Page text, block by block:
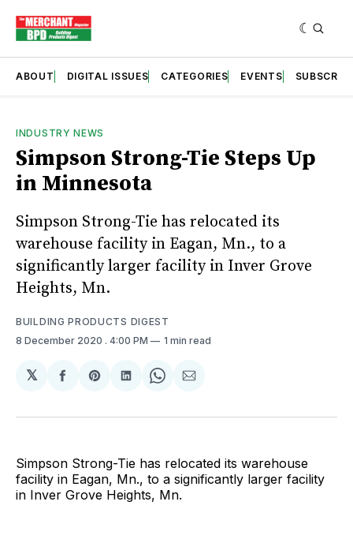
ABOUT DIGITAL ISSUES CATEGORIES EVENTS SUBSCRIBE
INDUSTRY NEWS
Simpson Strong-Tie Steps Up
in Minnesota
Simpson Strong-Tie has relocated its
warehouse facility in Eagan, Mn., to a
significantly larger facility in Inver Grove
Heights, Mn.
BUILDING PRODUCTS DIGEST
8 December 2020 . 4:00 PM 1 min read
𝕏
Share
Facebook
Share
Pinterest
Share
LinkedIn
Share
WhatsApp
Share
Email
Simpson Strong-Tie has relocated its warehouse
facility in Eagan, Mn., to a significantly larger facility
in Inver Grove Heights, Mn.